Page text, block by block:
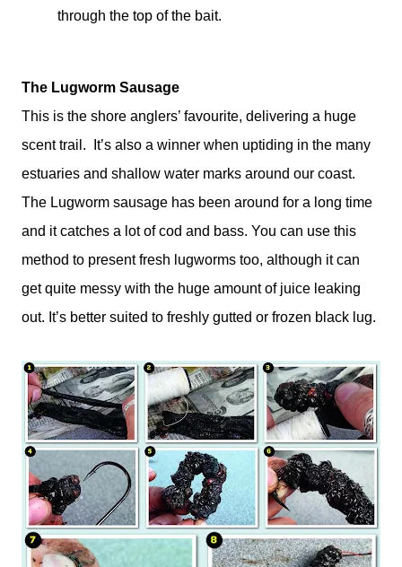
through the top of the bait.
The Lugworm Sausage
This is the shore anglers’ favourite, delivering a huge
scent trail. It’s also a winner when uptiding in the many
estuaries and shallow water marks around our coast.
The Lugworm sausage has been around for a long time
and it catches a lot of cod and bass. You can use this
method to present fresh lugworms too, although it can
get quite messy with the huge amount of juice leaking
out. It’s better suited to freshly gutted or frozen black lug.